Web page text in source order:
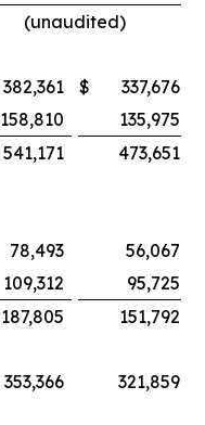
(unaudited)
382,361 $
337,676
158,810
135,975
541,171
473,651
78,493
56,067
109,312
95,725
187,805
151,792
353,366 321,859